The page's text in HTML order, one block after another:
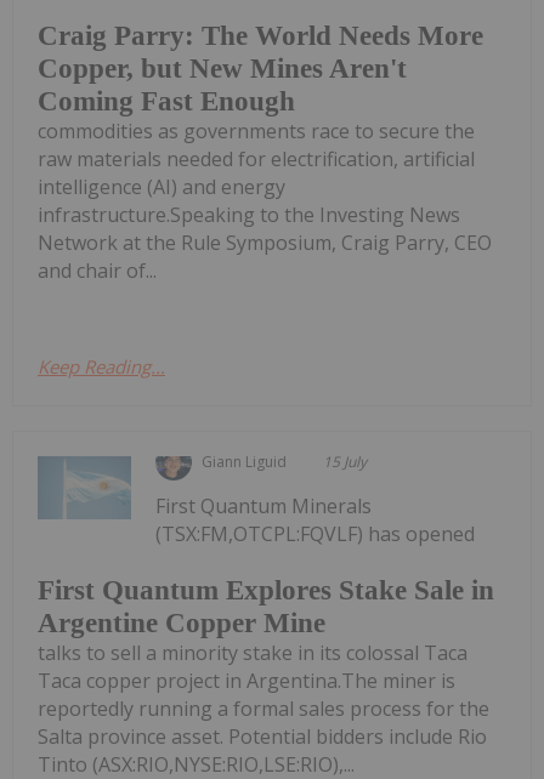
Craig Parry: The World Needs More
Copper, but New Mines Aren't
Coming Fast Enough
commodities as governments race to secure the
raw materials needed for electrification, artificial
intelligence (AI) and energy
infrastructure.Speaking to the Investing News
Network at the Rule Symposium, Craig Parry, CEO
and chair of...
Keep Reading...
Giann Liguid 15 July
First Quantum Explores Stake Sale in
Argentine Copper Mine
First Quantum Minerals
(TSX:FM,OTCPL:FQVLF) has opened
talks to sell a minority stake in its colossal Taca
Taca copper project in Argentina.The miner is
reportedly running a formal sales process for the
Salta province asset. Potential bidders include Rio
Tinto (ASX:RIO,NYSE:RIO,LSE:RIO),...